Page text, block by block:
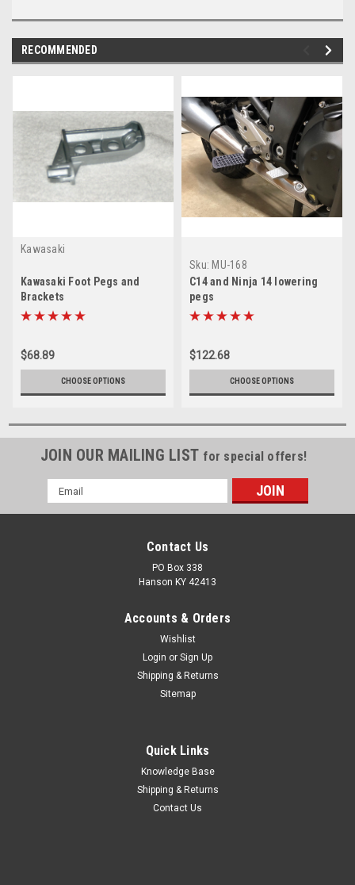
RECOMMENDED
Kawasaki
Kawasaki Foot Pegs and
Brackets
$68.89
CHOOSE OPTIONS
Sku: MU-168
C14 and Ninja 14 lowering
pegs
$122.68
CHOOSE OPTIONS
JOIN OUR MAILING LIST for special offers!
Email
Address
Contact Us
PO Box 338
Hanson KY 42413
Accounts & Orders
Wishlist
Login or Sign Up
Shipping & Returns
Sitemap
Quick Links
Knowledge Base
Shipping & Returns
Contact Us